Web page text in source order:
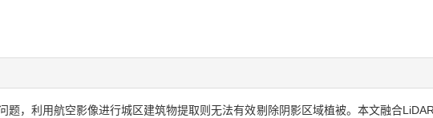
，利用航空影像进行城区建筑物提取则无法有效剔除阴影区域植被。本文融合